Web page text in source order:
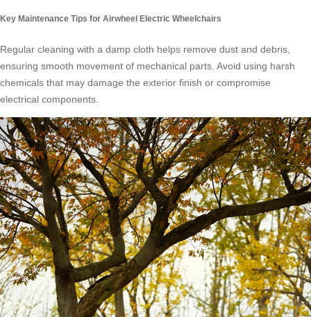
Key Maintenance Tips for Airwheel Electric Wheelchairs
Regular cleaning with a damp cloth helps remove dust and debris,
ensuring smooth movement of mechanical parts. Avoid using harsh
chemicals that may damage the exterior finish or compromise
electrical components.